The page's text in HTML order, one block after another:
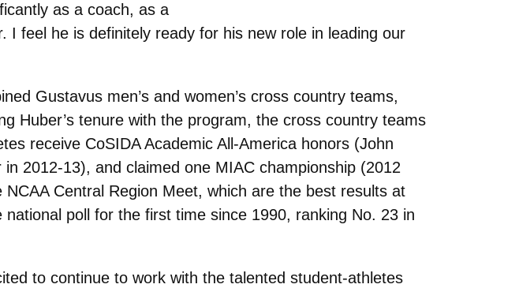
as a coach, as a
feel he is definitely ready for his new role in leading our
Gustavus men’s and women’s cross country teams,
Huber’s tenure with the program, the cross country teams
receive CoSIDA Academic All-America honors (John
2012-13), and claimed one MIAC championship (2012
Central Region Meet, which are the best results at
poll for the first time since 1990, ranking No. 23 in
to continue to work with the talented student-athletes